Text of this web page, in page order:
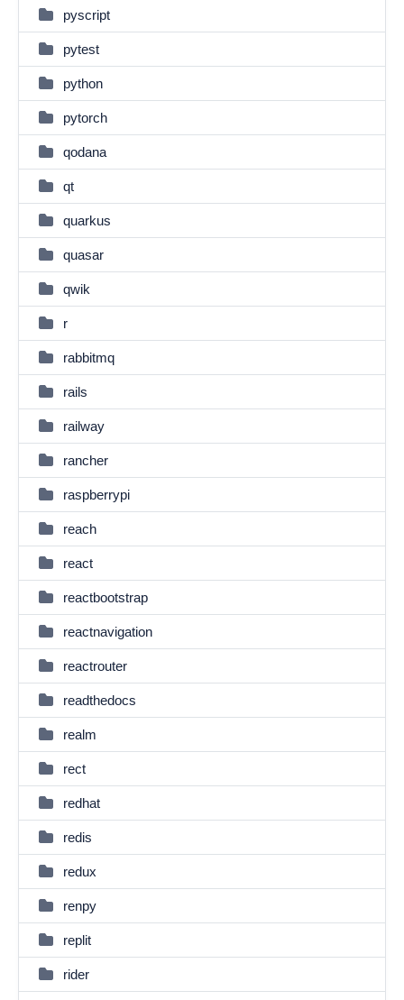
pyscript
pytest
python
pytorch
qodana
qt
quarkus
quasar
qwik
r
rabbitmq
rails
railway
rancher
raspberrypi
reach
react
reactbootstrap
reactnavigation
reactrouter
readthedocs
realm
rect
redhat
redis
redux
renpy
replit
rider